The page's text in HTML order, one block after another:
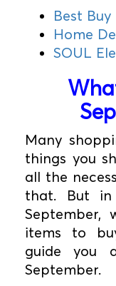
Best Buy
Home
SOUL
Many
things you
all the
that. But in
September,
items to
guide you
September.